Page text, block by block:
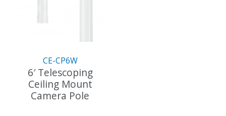
CE-CP6W
6′ Telescoping
Ceiling Mount
Camera Pole